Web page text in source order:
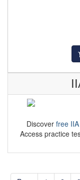
Discover free
Access practice